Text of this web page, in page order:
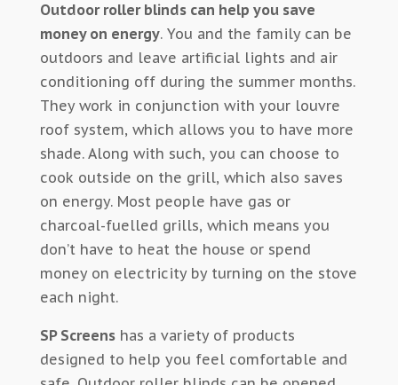
Outdoor roller blinds can help you save
money on energy. You and the family can be
outdoors and leave artificial lights and air
conditioning off during the summer months.
They work in conjunction with your louvre
roof system, which allows you to have more
shade. Along with such, you can choose to
cook outside on the grill, which also saves
on energy. Most people have gas or
charcoal-fuelled grills, which means you
don’t have to heat the house or spend
money on electricity by turning on the stove
each night.
SP Screenshas a variety of products
designed to help you feel comfortable and